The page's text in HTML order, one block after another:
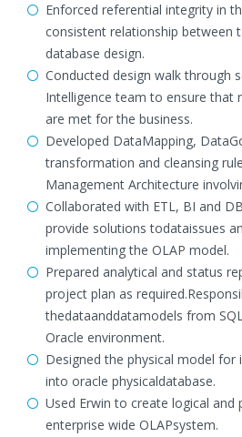
Enforced referential integrity in
consistent relationship between
database design.
Conducted design walk through
Intelligence team to ensure that
are met for the business.
Developed DataMapping,
transformation and cleansing
Management Architecture
Collaborated with ETL, BI and
provide solutions todataissues
implementing the OLAP model.
Prepared analytical and status
project plan as
thedataanddatamodels from
Oracle environment.
Designed the physical model
into oracle physicaldatabase.
Used Erwin to create logical
enterprise wide OLAPsystem.